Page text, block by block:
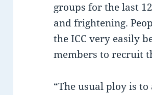
groups for the last
and frightening.
the ICC very easily
members to recruit
“The usual ploy is